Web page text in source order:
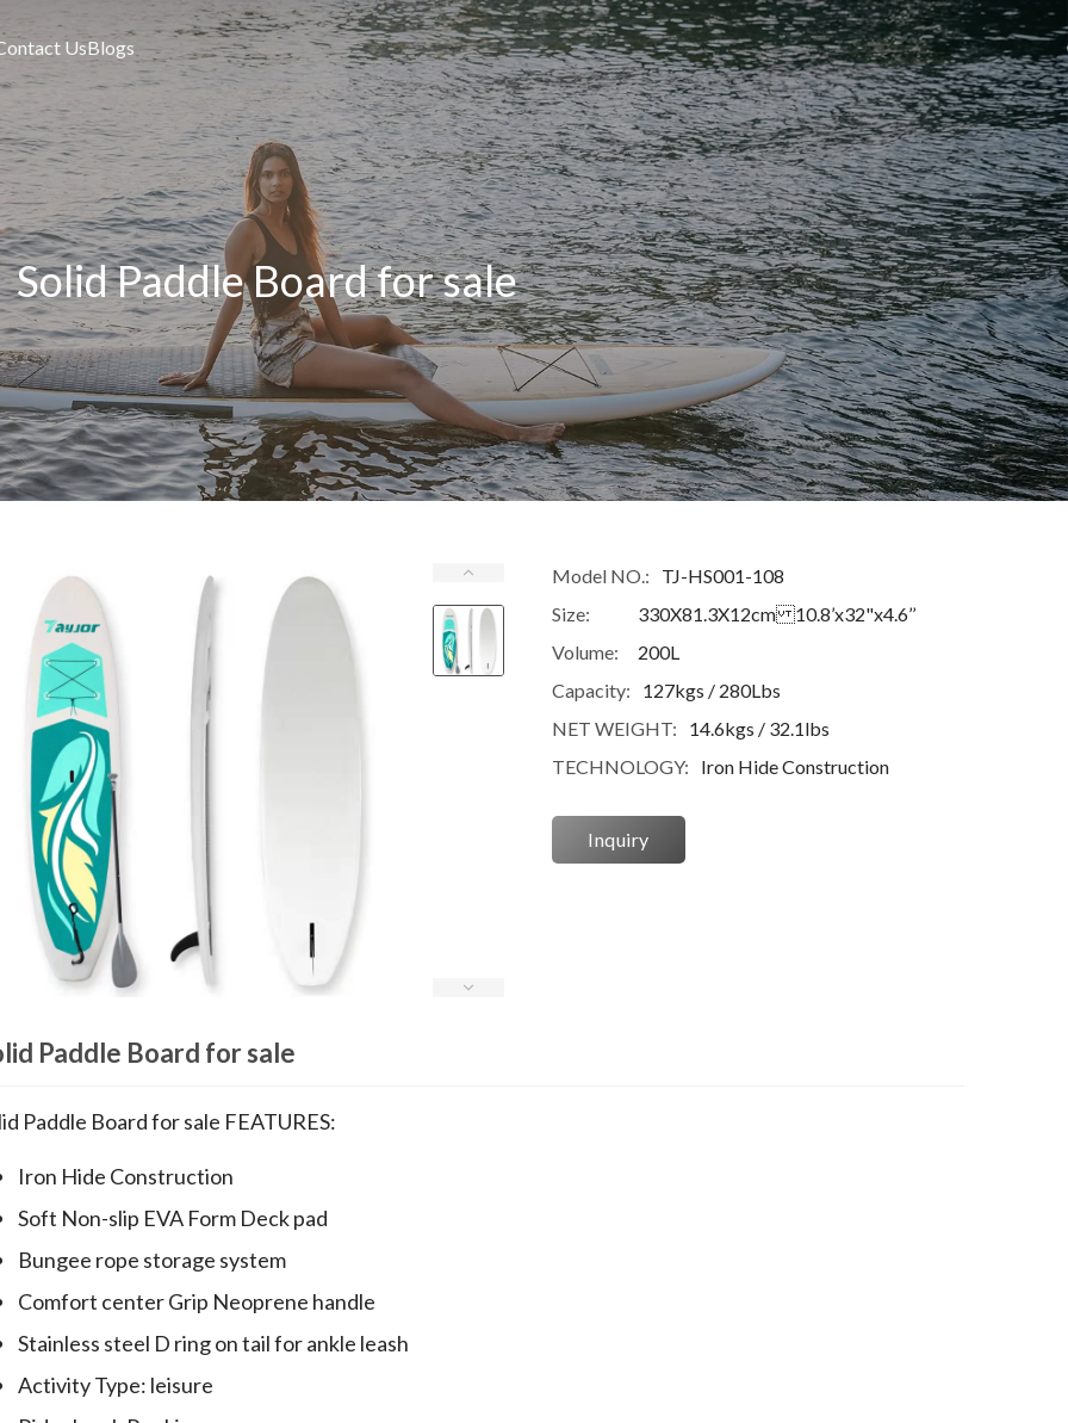
UsBlogs
Solid Paddle Board for sale
Model NO.:
TJ-HS001-108
Size:
330X81.3X12cm 10.8’x32"x4.6’’
Volume:
200L
Capacity:
127kgs / 280Lbs
NET WEIGHT:
14.6kgs / 32.1lbs
TECHNOLOGY:
Iron Hide Construction
Inquiry
Paddle Board for sale
Paddle Board for sale FEATURES:
Iron Hide Construction
Soft Non-slip EVA Form Deck pad
Bungee rope storage system
Comfort center Grip Neoprene handle
Stainless steel D ring on tail for ankle leash
Activity Type: leisure